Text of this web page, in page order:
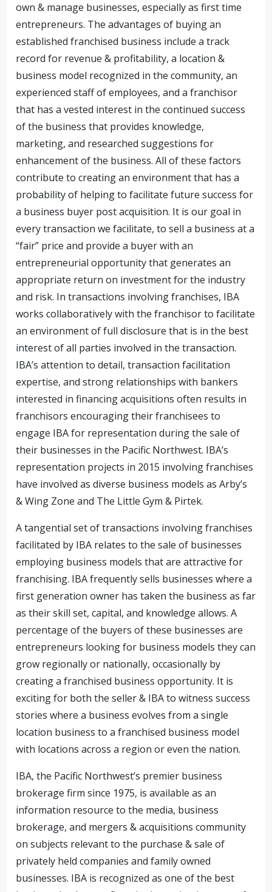
own & manage businesses, especially as first time
entrepreneurs. The advantages of buying an
established franchised business include a track
record for revenue & profitability, a location &
business model recognized in the community, an
experienced staff of employees, and a franchisor
that has a vested interest in the continued success
of the business that provides knowledge,
marketing, and researched suggestions for
enhancement of the business. All of these factors
contribute to creating an environment that has a
probability of helping to facilitate future success for
a business buyer post acquisition. It is our goal in
every transaction we facilitate, to sell a business at a
“fair” price and provide a buyer with an
entrepreneurial opportunity that generates an
appropriate return on investment for the industry
and risk. In transactions involving franchises, IBA
works collaboratively with the franchisor to facilitate
an environment of full disclosure that is in the best
interest of all parties involved in the transaction.
IBA’s attention to detail, transaction facilitation
expertise, and strong relationships with bankers
interested in financing acquisitions often results in
franchisors encouraging their franchisees to
engage IBA for representation during the sale of
their businesses in the Pacific Northwest. IBA’s
representation projects in 2015 involving franchises
have involved as diverse business models as Arby’s
& Wing Zone and The Little Gym & Pirtek.
A tangential set of transactions involving franchises
facilitated by IBA relates to the sale of businesses
employing business models that are attractive for
franchising. IBA frequently sells businesses where a
first generation owner has taken the business as far
as their skill set, capital, and knowledge allows. A
percentage of the buyers of these businesses are
entrepreneurs looking for business models they can
grow regionally or nationally, occasionally by
creating a franchised business opportunity. It is
exciting for both the seller & IBA to witness success
stories where a business evolves from a single
location business to a franchised business model
with locations across a region or even the nation.
IBA, the Pacific Northwest’s premier business
brokerage firm since 1975, is available as an
information resource to the media, business
brokerage, and mergers & acquisitions community
on subjects relevant to the purchase & sale of
privately held companies and family owned
businesses. IBA is recognized as one of the best